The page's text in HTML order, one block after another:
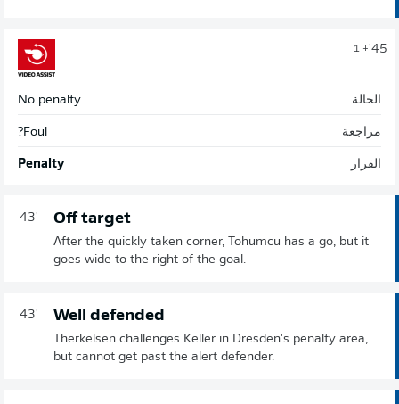
45'
+ 1
الحالة No penalty
مراجعة Foul?
القرار Penalty
43' Off target
After the quickly taken corner, Tohumcu has a go, but it
goes wide to the right of the goal.
43' Well defended
Therkelsen challenges Keller in Dresden's penalty area,
but cannot get past the alert defender.